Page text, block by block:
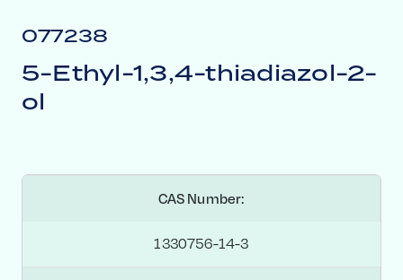
077238
5-Ethyl-1,3,4-thiadiazol-2-
ol
CAS Number:
1330756-14-3